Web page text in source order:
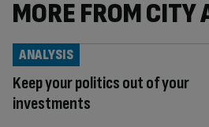
MORE FROM CITY
Keep your politics out of your
investments
ANALYSIS